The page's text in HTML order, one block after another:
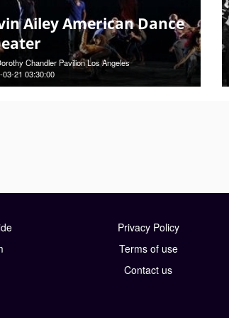
Ailey American Dance
Chandler Pavilion Los Angeles
03-21 03:30:00
Privacy Policy
Terms of use
Contact us